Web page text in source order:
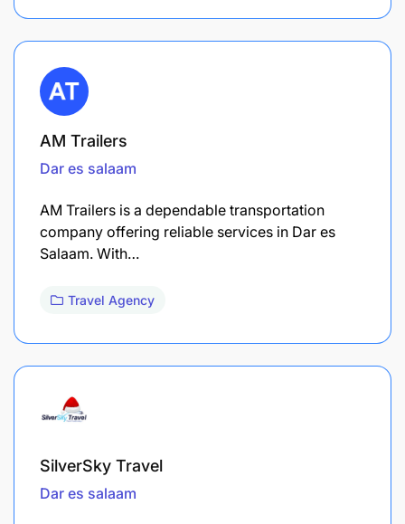
AM Trailers
Dar es salaam
AM Trailers is a dependable transportation
company offering reliable services in Dar es
Salaam. With…
Travel Agency
SilverSky Travel
Dar es salaam